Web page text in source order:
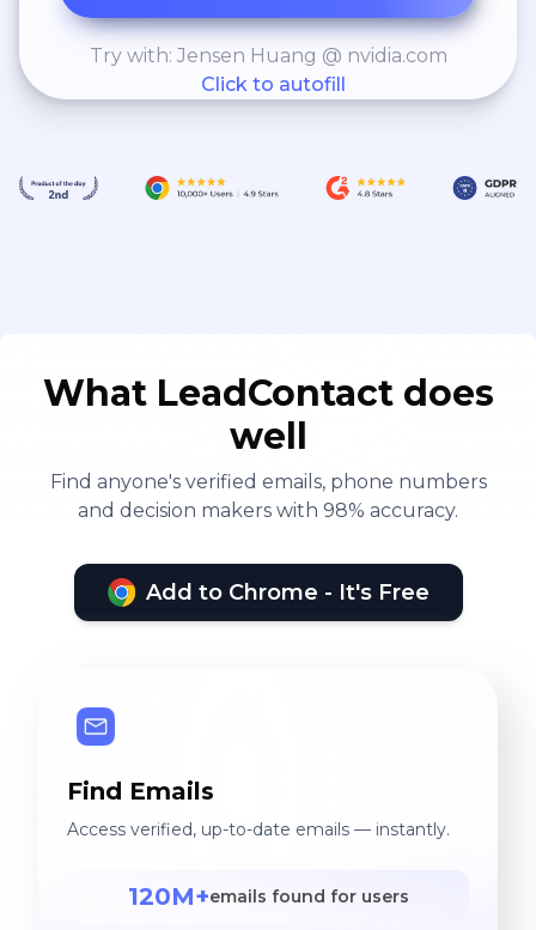
Try with: Jensen Huang @ nvidia.com
Click to autofill
What LeadContact does
well
Find anyone's verified emails, phone numbers
and decision makers with 98% accuracy.
Add to Chrome - It's Free
Find Emails
Access verified, up-to-date emails — instantly.
120M+emails found for users